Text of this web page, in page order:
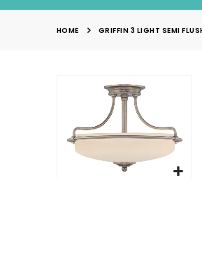
HOME GRIFFIN 3 LIGHT SEMI
end